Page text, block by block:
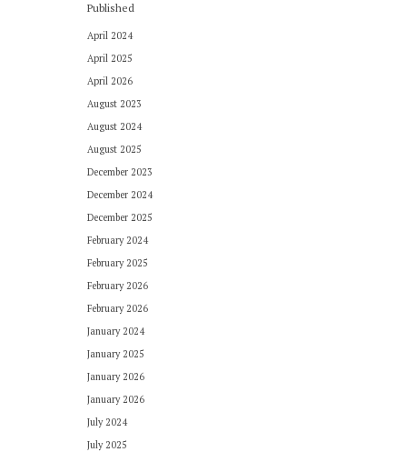
Published
April 2024
April 2025
April 2026
August 2023
August 2024
August 2025
December 2023
December 2024
December 2025
February 2024
February 2025
February 2026
February 2026
January 2024
January 2025
January 2026
January 2026
July 2024
July 2025